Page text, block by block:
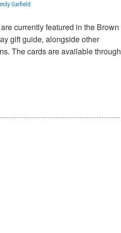
Garfield
currently featured in the Brown
gift guide, alongside other
The cards are available through